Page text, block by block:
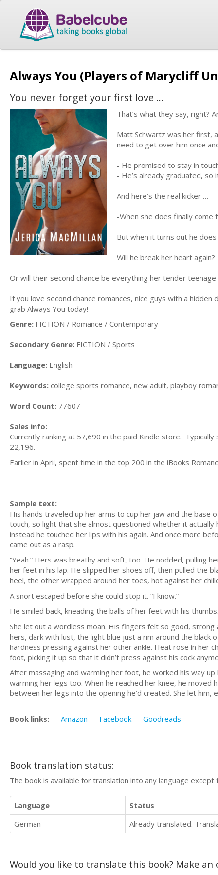
Always You (Players of Marycliff
You never forget your first love …
That’s what they say, right?
Matt Schwartz was her first,
need to get over him once
- He promised to stay in
- He’s already graduated, so
And here’s the real kicker …
-When she does finally come
But when it turns out he
Will he break her heart again?
Or will their second chance be everything her tender
If you love second chance romances, nice guys with a
grab Always You today!
Genre: FICTION / Romance / Contemporary
Secondary Genre: FICTION / Sports
Language: English
Keywords: college sports romance, new adult, playboy
Word Count: 77607
Sales info:
Currently ranking at 57,690 in the paid Kindle store.
22,196.
Earlier in April, spent time in the top 200 in the iBooks
Sample text:
His hands traveled up her arms to cup her jaw and the base
touch, so light that she almost questioned whether it
instead he touched her lips with his again. And once more
came out as a rasp.
“Yeah.” Hers was breathy and soft, too. He nodded, pulling
her feet in his lap. He slipped her shoes off, then pulled the
heel, the other wrapped around her toes, hot against her
A snort escaped before she could stop it. “I know.”
He smiled back, kneading the balls of her feet with his
She let out a wordless moan. His fingers felt so good,
hers, dark with lust, the light blue just a rim around the black
hardness pressing against her other ankle. Heat rose in her
foot, picking it up so that it didn’t press against his cock
After massaging and warming her foot, he worked his way
warming her legs too. When he reached her knee, he
between her legs into the opening he’d created. She let
Book links: Amazon Facebook Goodreads
Book translation status:
The book is available for translation into any language
Language
Status
German
Already translated.
Would you like to translate this book? Make